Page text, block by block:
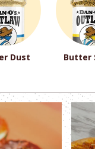
Dust Butter